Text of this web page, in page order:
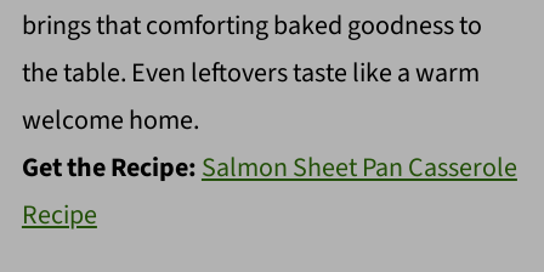
brings that comforting baked goodness to
the table. Even leftovers taste like a warm
welcome home.
Get the Recipe:Salmon Sheet Pan Casserole
Recipe